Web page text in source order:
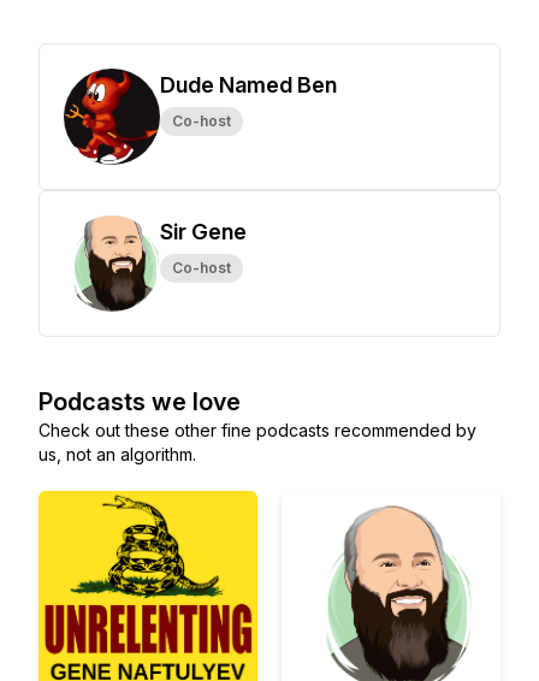
Dude Named Ben
Co-host
Sir Gene
Co-host
Podcasts we love
Check out these other fine podcasts recommended by
us, not an algorithm.